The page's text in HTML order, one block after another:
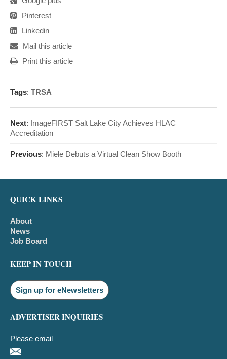
Pinterest
Linkedin
Mail this article
Print this article
Tags: TRSA
Next: ImageFIRST Salt Lake City Achieves HLAC
Accreditation
Previous: Miele Debuts a Virtual Clean Show Booth
QUICK LINKS
About
News
Job Board
KEEP IN TOUCH
Sign up for eNewsletters
ADVERTISER INQUIRIES
Please email